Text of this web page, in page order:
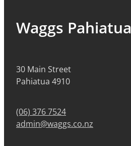
Waggs Pahiatua
30 Main Street
Pahiatua 4910
(06) 376 7524
admin@waggs.co.nz